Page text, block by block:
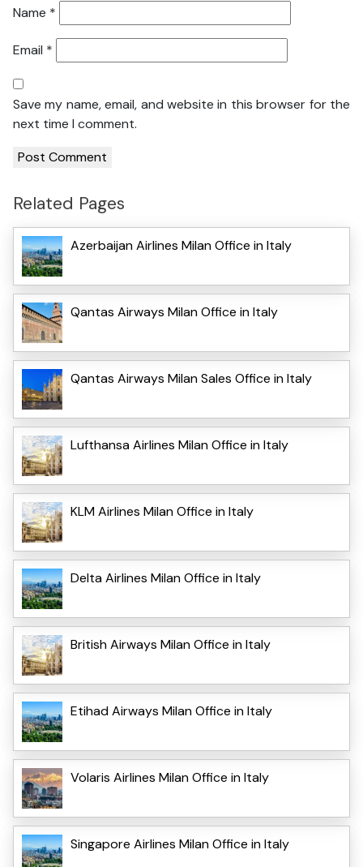
Name *
Email *
Save my name, email, and website in this browser for the
next time I comment.
Related Pages
Azerbaijan Airlines Milan Office in Italy
Qantas Airways Milan Office in Italy
Qantas Airways Milan Sales Office in Italy
Lufthansa Airlines Milan Office in Italy
KLM Airlines Milan Office in Italy
Delta Airlines Milan Office in Italy
British Airways Milan Office in Italy
Etihad Airways Milan Office in Italy
Volaris Airlines Milan Office in Italy
Singapore Airlines Milan Office in Italy